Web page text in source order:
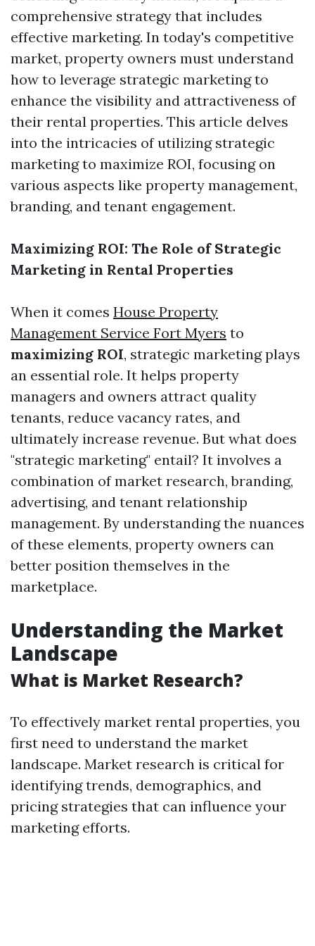
comprehensive strategy that includes
effective marketing. In today's competitive
market, property owners must understand
how to leverage strategic marketing to
enhance the visibility and attractiveness of
their rental properties. This article delves
into the intricacies of utilizing strategic
marketing to maximize ROI, focusing on
various aspects like property management,
branding, and tenant engagement.
Maximizing ROI: The Role of Strategic
Marketing in Rental Properties
When it comes House Property
Management Service Fort Myers to
maximizing ROI, strategic marketing plays
an essential role. It helps property
managers and owners attract quality
tenants, reduce vacancy rates, and
ultimately increase revenue. But what does
"strategic marketing" entail? It involves a
combination of market research, branding,
advertising, and tenant relationship
management. By understanding the nuances
of these elements, property owners can
better position themselves in the
marketplace.
Understanding the Market
Landscape
What is Market Research?
To effectively market rental properties, you
first need to understand the market
landscape. Market research is critical for
identifying trends, demographics, and
pricing strategies that can influence your
marketing efforts.